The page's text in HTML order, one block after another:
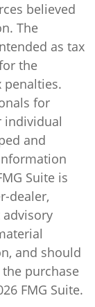
believed
The
as tax
the
penalties.
for
individual
and
Suite is
dealer,
advisory
and should
purchase
FMG Suite.